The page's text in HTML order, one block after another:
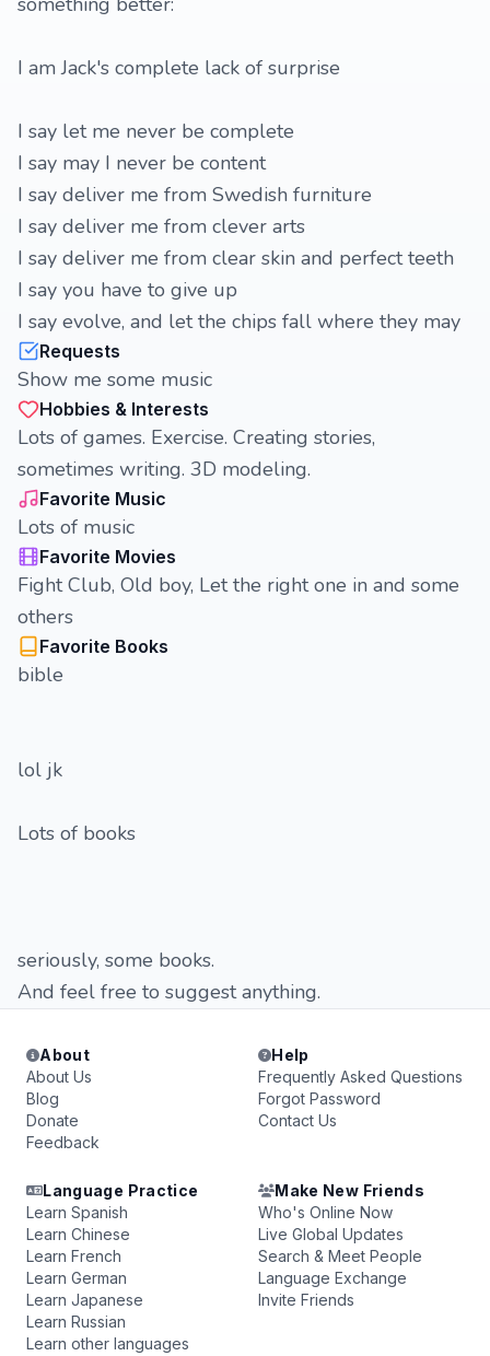
I am Jack's complete lack of surprise
I say let me never be complete
I say may I never be content
I say deliver me from Swedish furniture
I say deliver me from clever arts
I say deliver me from clear skin and perfect teeth
I say you have to give up
I say evolve, and let the chips fall where they may
Requests
Show me some music
Hobbies & Interests
Lots of games. Exercise. Creating stories,
sometimes writing. 3D modeling.
Favorite Music
Lots of music
Favorite Movies
Fight Club, Old boy, Let the right one in and some
others
Favorite Books
bible
lol jk
Lots of books
seriously, some books.
And feel free to suggest anything.
About
About Us
Blog
Donate
Feedback
Help
Frequently Asked Questions
Forgot Password
Contact Us
Language Practice
Learn Spanish
Learn Chinese
Learn French
Learn German
Learn Japanese
Learn Russian
Learn other languages
Make New Friends
Who's Online Now
Live Global Updates
Search & Meet People
Language Exchange
Invite Friends